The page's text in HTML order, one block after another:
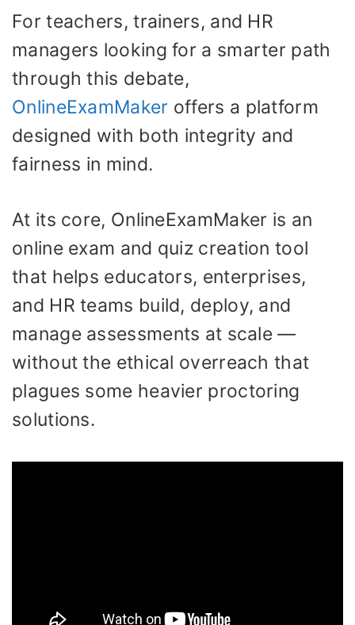
For teachers, trainers, and HR
managers looking for a smarter path
through this debate,
OnlineExamMaker offers a platform
designed with both integrity and
fairness in mind.
At its core, OnlineExamMaker is an
online exam and quiz creation tool
that helps educators, enterprises,
and HR teams build, deploy, and
manage assessments at scale —
without the ethical overreach that
plagues some heavier proctoring
solutions.